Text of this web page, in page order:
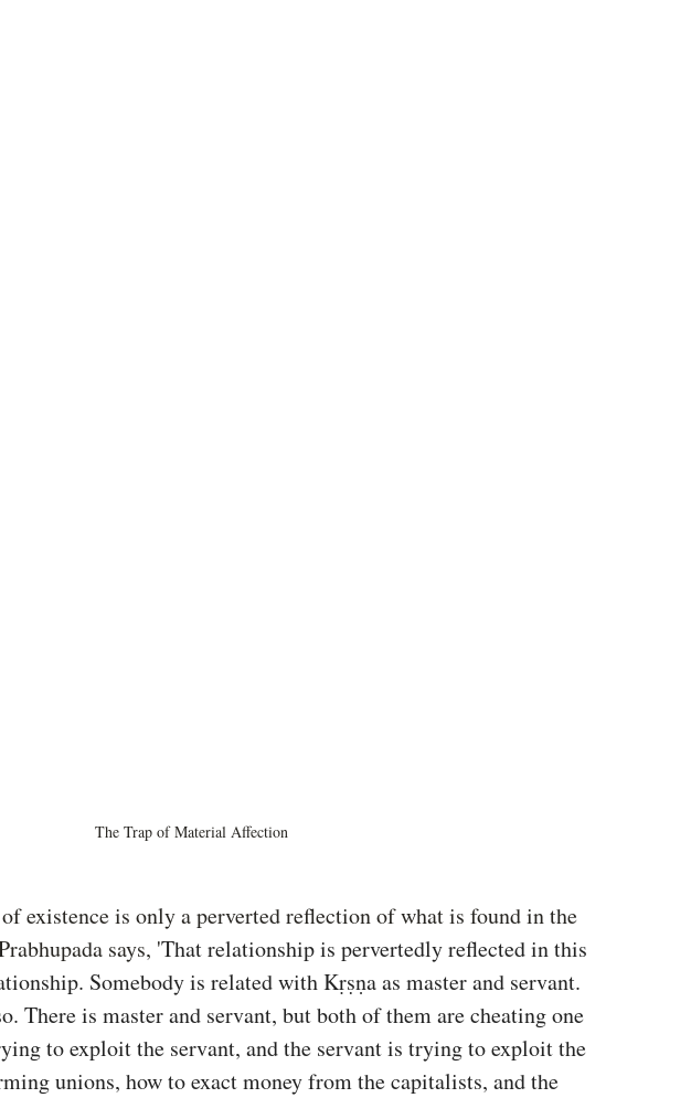
The Trap of Material Affection
existence is only a perverted reflection of what is found in the
says, 'That relationship is pervertedly reflected in this
Somebody is related with Kṛṣṇa as master and servant.
There is master and servant, but both of them are cheating one
to exploit the servant, and the servant is trying to exploit the
unions, how to exact money from the capitalists, and the